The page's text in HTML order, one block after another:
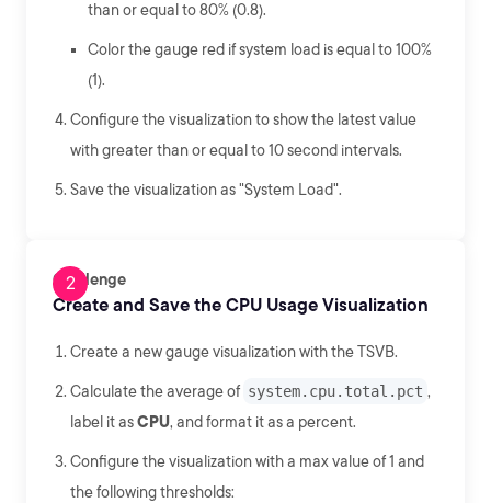
than or equal to 80% (0.8).
Color the gauge red if system load is equal to 100%
(1).
Configure the visualization to show the latest value
with greater than or equal to 10 second intervals.
Save the visualization as "System Load".
Challenge
Create and Save the CPU Usage Visualization
Create a new gauge visualization with the TSVB.
Calculate the average of system.cpu.total.pct ,
label it asCPU, and format it as a percent.
Configure the visualization with a max value of 1 and
the following thresholds: